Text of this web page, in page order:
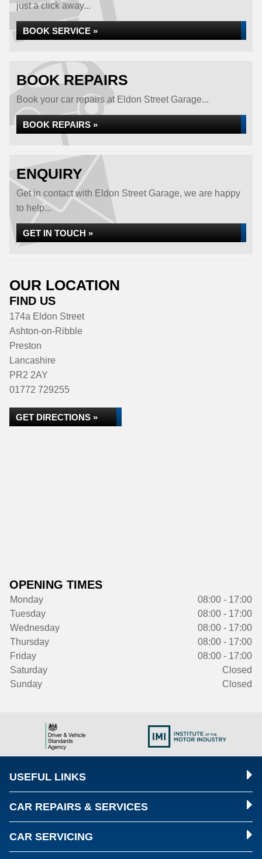
just a click away...
BOOK SERVICE »
BOOK REPAIRS
Book your car repairs at Eldon Street Garage...
BOOK REPAIRS »
ENQUIRY
Get in contact with Eldon Street Garage, we are happy
to help...
GET IN TOUCH »
OUR LOCATION
FIND US
174a Eldon Street
Ashton-on-Ribble
Preston
Lancashire
PR2 2AY
01772 729255
GET DIRECTIONS »
OPENING TIMES
Monday
08:00 - 17:00
Tuesday
08:00 - 17:00
Wednesday
08:00 - 17:00
Thursday
08:00 - 17:00
Friday
08:00 - 17:00
Saturday
Closed
Sunday
Closed
USEFUL LINKS
CAR REPAIRS & SERVICES
CAR SERVICING